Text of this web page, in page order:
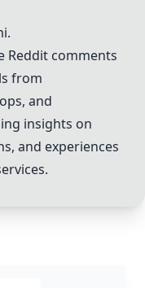
Reddit comments
from
and
insights on
and experiences